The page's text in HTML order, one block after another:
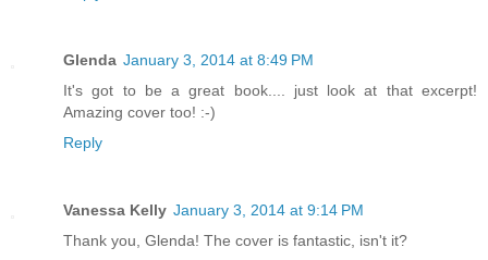
Glenda January 3, 2014 at 8:49 PM
It's got to be a great book.... just look at that excerpt!
Amazing cover too! :-)
Reply
Vanessa Kelly January 3, 2014 at 9:14 PM
Thank you, Glenda! The cover is fantastic, isn't it?